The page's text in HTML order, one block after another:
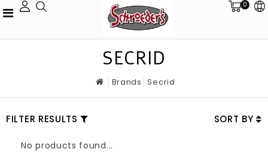
0
SECRID
Brands Secrid
FILTER RESULTS SORT BY
No products found...